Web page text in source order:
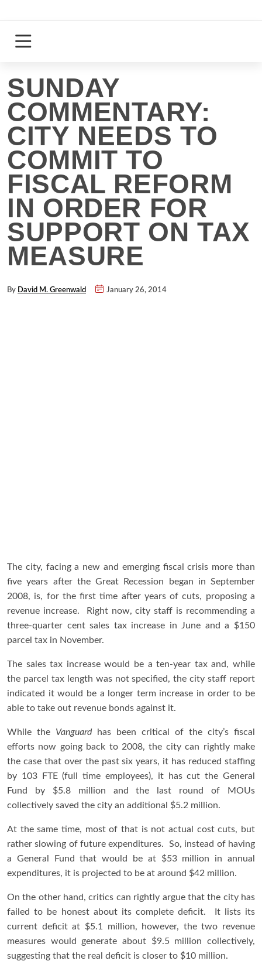
to
content
Login
SUNDAY
COMMENTARY:
CITY NEEDS TO
COMMIT TO
FISCAL REFORM
IN ORDER FOR
SUPPORT ON TAX
MEASURE
By David M. Greenwald January 26, 2014
The city, facing a new and emerging fiscal crisis more than
five years after the Great Recession began in September
2008, is, for the first time after years of cuts, proposing a
revenue increase. Right now, city staff is recommending a
three-quarter cent sales tax increase in June and a $150
parcel tax in November.
The sales tax increase would be a ten-year tax and, while
the parcel tax length was not specified, the city staff report
indicated it would be a longer term increase in order to be
able to take out revenue bonds against it.
While the Vanguardhas been critical of the city’s fiscal
efforts now going back to 2008, the city can rightly make
the case that over the past six years, it has reduced staffing
by 103 FTE (full time employees), it has cut the General
Fund by $5.8 million and the last round of MOUs
collectively saved the city an additional $5.2 million.
At the same time, most of that is not actual cost cuts, but
rather slowing of future expenditures. So, instead of having
a General Fund that would be at $53 million in annual
expenditures, it is projected to be at around $42 million.
On the other hand, critics can rightly argue that the city has
failed to be honest about its complete deficit. It lists its
current deficit at $5.1 million, however, the two revenue
measures would generate about $9.5 million collectively,
suggesting that the real deficit is closer to $10 million.